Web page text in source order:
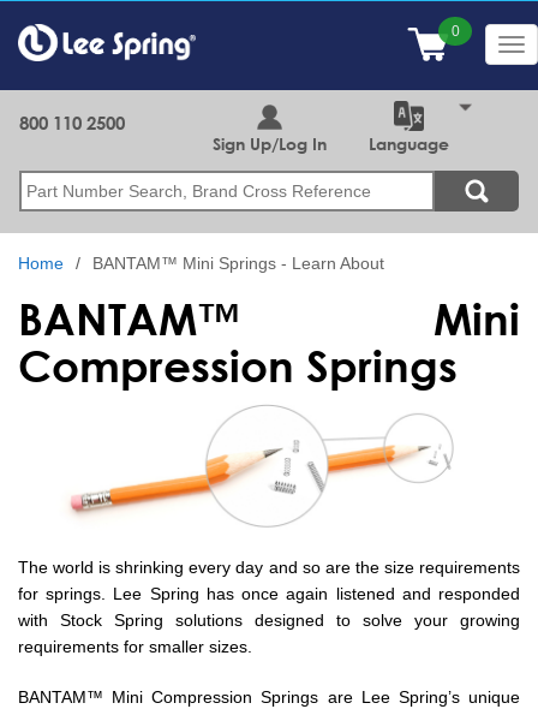
main
content
Search
800 110 2500
Sign Up/Log In Language
Home BANTAM™ Mini Springs - Learn About
BANTAM™ Mini
Compression Springs
The world is shrinking every day and so are the size requirements
for springs. Lee Spring has once again listened and responded
with Stock Spring solutions designed to solve your growing
requirements for smaller sizes.
BANTAM™ Mini Compression Springs are Lee Spring’s unique